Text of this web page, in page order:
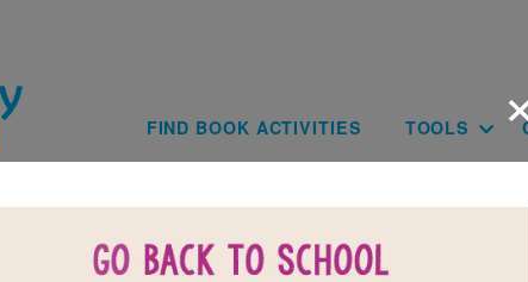
Main
FIND BOOK ACTIVITIES TOOLS